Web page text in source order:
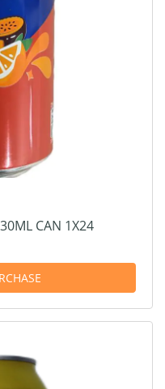
CAN 1X24